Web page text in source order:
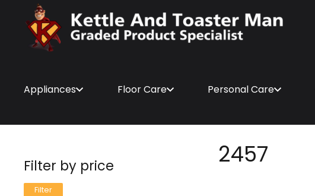
Appliances Floor Care Personal Care
Filter by price
Filter
2457